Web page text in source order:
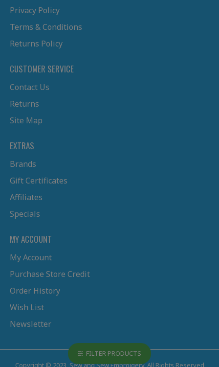
Privacy Policy
Terms & Conditions
Returns Policy
CUSTOMER SERVICE
Contact Us
Returns
Site Map
EXTRAS
Brands
Gift Certificates
Affiliates
Specials
MY ACCOUNT
My Account
Purchase Store Credit
Order History
Wish List
Newsletter
Copyright © 2023, Sew and Sew Embroidery, All Rights Reserved
FILTER PRODUCTS